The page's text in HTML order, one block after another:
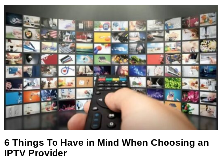
6 Things To Have in Mind When Choosing an
IPTV Provider